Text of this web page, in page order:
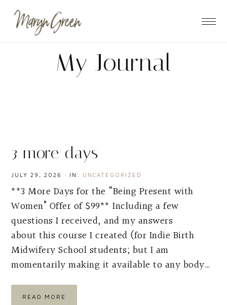
My Journal
3 more days
JULY 29, 2026 · IN: UNCATEGORIZED
**3 More Days for the “Being Present with
Women” Offer of $99** Including a few
questions I received, and my answers
about this course I created (for Indie Birth
Midwifery School students; but I am
momentarily making it available to any body…
READ MORE